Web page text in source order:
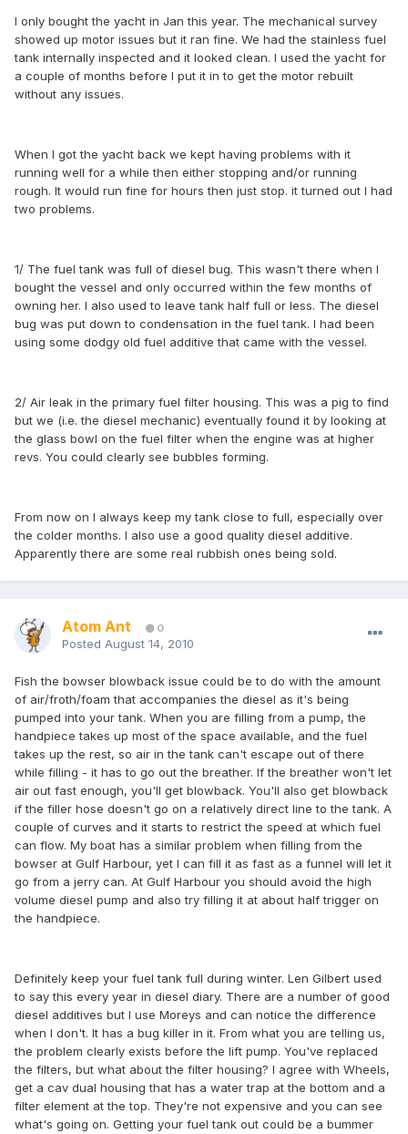
I only bought the yacht in Jan this year. The mechanical survey
showed up motor issues but it ran fine. We had the stainless fuel
tank internally inspected and it looked clean. I used the yacht for
a couple of months before I put it in to get the motor rebuilt
without any issues.
When I got the yacht back we kept having problems with it
running well for a while then either stopping and/or running
rough. It would run fine for hours then just stop. it turned out I had
two problems.
1/ The fuel tank was full of diesel bug. This wasn't there when I
bought the vessel and only occurred within the few months of
owning her. I also used to leave tank half full or less. The diesel
bug was put down to condensation in the fuel tank. I had been
using some dodgy old fuel additive that came with the vessel.
2/ Air leak in the primary fuel filter housing. This was a pig to find
but we (i.e. the diesel mechanic) eventually found it by looking at
the glass bowl on the fuel filter when the engine was at higher
revs. You could clearly see bubbles forming.
From now on I always keep my tank close to full, especially over
the colder months. I also use a good quality diesel additive.
Apparently there are some real rubbish ones being sold.
Atom Ant 0
Posted August 14, 2010
Fish the bowser blowback issue could be to do with the amount
of air/froth/foam that accompanies the diesel as it's being
pumped into your tank. When you are filling from a pump, the
handpiece takes up most of the space available, and the fuel
takes up the rest, so air in the tank can't escape out of there
while filling - it has to go out the breather. If the breather won't let
air out fast enough, you'll get blowback. You'll also get blowback
if the filler hose doesn't go on a relatively direct line to the tank. A
couple of curves and it starts to restrict the speed at which fuel
can flow. My boat has a similar problem when filling from the
bowser at Gulf Harbour, yet I can fill it as fast as a funnel will let it
go from a jerry can. At Gulf Harbour you should avoid the high
volume diesel pump and also try filling it at about half trigger on
the handpiece.
Definitely keep your fuel tank full during winter. Len Gilbert used
to say this every year in diesel diary. There are a number of good
diesel additives but I use Moreys and can notice the difference
when I don't. It has a bug killer in it. From what you are telling us,
the problem clearly exists before the lift pump. You've replaced
the filters, but what about the filter housing? I agree with Wheels,
get a cav dual housing that has a water trap at the bottom and a
filter element at the top. They're not expensive and you can see
what's going on. Getting your fuel tank out could be a bummer